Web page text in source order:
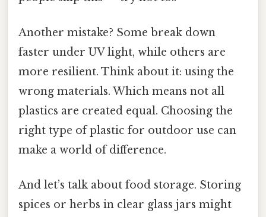
Another mistake? Some break down
faster under UV light, while others are
more resilient. Think about it: using the
wrong materials. Which means not all
plastics are created equal. Choosing the
right type of plastic for outdoor use can
make a world of difference.
And let’s talk about food storage. Storing
spices or herbs in clear glass jars might